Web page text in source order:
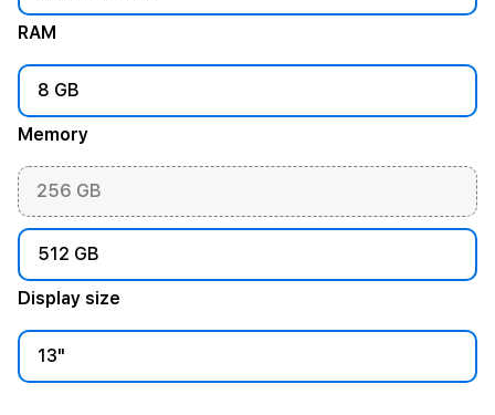
RAM
8 GB
Memory
256 GB
512 GB
Display size
13"